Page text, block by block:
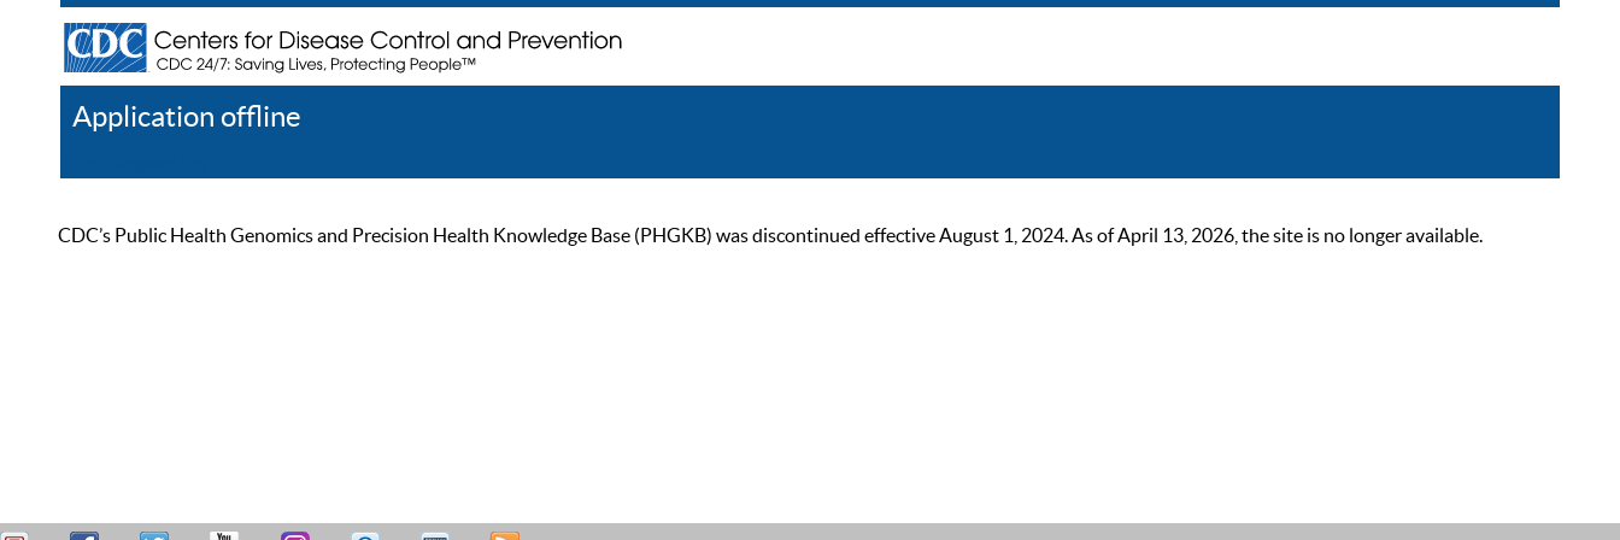
Application offline
CDC’s Public Health Genomics and Precision Health Knowledge Base (PHGKB) was discontinued effective August 1, 2024. As of April 13, 2026, the site is no longer available.